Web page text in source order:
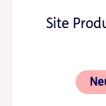
Site